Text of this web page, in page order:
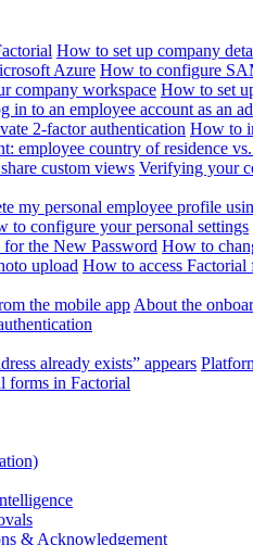
How to set up company
Azure How to configure
company workspace How to set
in to an employee account as an
2-factor authentication How to
employee country of residence
custom views Verifying your
my personal employee profile
to configure your personal settings
for the New Password How to
upload How to access Factorial
the mobile app About the
already exists” appears
forms in Factorial
& Acknowledgement